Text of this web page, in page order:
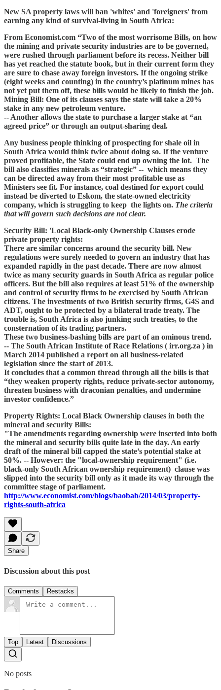
New SA property laws will ban 'whites' and 'foreigners' from
earning any kind of survival-living in South Africa:
From Economist.com “Two of the most worrisome Bills, on how
the mining and private security industries are to be governed,
were rushed through parliament before its recess. Neither bill
has yet reached the statute book, but in their current form they
are sure to chase away foreign investors. If the ongoing strike
(eight weeks and counting) in the country’s platinum mines has
not yet put them off, these bills would be likely to finish the job.
Mining Bill: One of its clauses says the state will take a 20%
stake in any new petroleum venture.
-- Another allows the state to purchase a larger stake at “an
agreed price” or through an output-sharing deal.
Any business people thinking of prospecting for shale oil in
South Africa would think twice about doing so. If the venture
proved profitable, the State could end up owning the lot. The
bill also classifies minerals as “strategic” -- which means they
can be directed away from their most profitable use as
Ministers see fit. For instance, coal destined for export could
instead be diverted to Eskom, the state-owned electricity
company, which is struggling to keep the lights on. The criteria
that will govern such decisions are not clear.
Security Bill: 'Local Black-only Ownership Clauses erode
private property rights:
There are similar concerns around the security bill. New
regulations were surely needed to govern an industry that has
expanded rapidly in the past decade. There are now almost
twice as many security guards in South Africa as regular police
officers. But the bill also requires at least 51% of the ownership
and control of security firms to be exercised by South African
citizens. The investments of two British security firms, G4S and
ADT, ought to be protected by a bilateral trade treaty. The
trouble is, South Africa is also junking such treaties, to the
consternation of its trading partners.
These two business-bashing bills are part of an ominous trend.
-- The South African Institute of Race Relations ( irr.org.za ) in
March 2014 published a report on all business-related
legislation since the start of 2013.
It concludes that a common thread through all the bills is that
“they weaken property rights, reduce private-sector autonomy,
threaten business with draconian penalties, and undermine
investor confidence.”
Property Rights: Local Black Ownership clauses in both the
mineral and security Bills:
"The amendments regarding ownership were inserted into both
the mineral and security bills quite late in the day. An early
draft of the mineral bill capped the state’s potential stake at
50%. -- However: the "local-ownership requirement" (i.e.
black-only South African ownership requirement) clause was
slipped into the security bill only as it made its way through the
committee stage of parliament.
http://www.economist.com/blogs/baobab/2014/03/property-
rights-south-africa
Share
Discussion about this post
Comments Restacks
Top Latest Discussions
No posts